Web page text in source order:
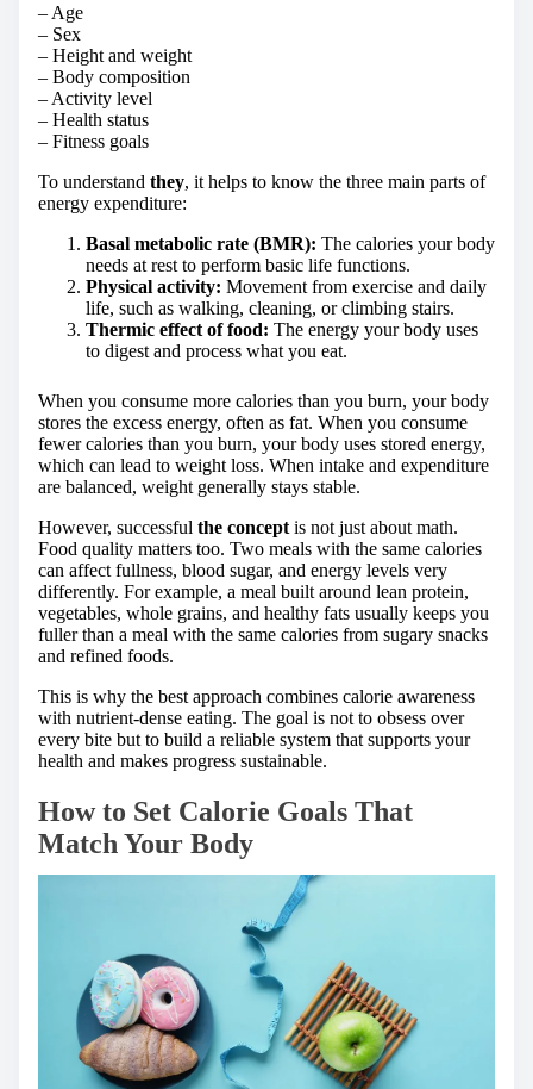
– Age
– Sex
– Height and weight
– Body composition
– Activity level
– Health status
– Fitness goals
To understand they, it helps to know the three main parts of
energy expenditure:
Basal metabolic rate (BMR): The calories your body
needs at rest to perform basic life functions.
Physical activity: Movement from exercise and daily
life, such as walking, cleaning, or climbing stairs.
Thermic effect of food: The energy your body uses
to digest and process what you eat.
When you consume more calories than you burn, your body
stores the excess energy, often as fat. When you consume
fewer calories than you burn, your body uses stored energy,
which can lead to weight loss. When intake and expenditure
are balanced, weight generally stays stable.
However, successful the concept is not just about math.
Food quality matters too. Two meals with the same calories
can affect fullness, blood sugar, and energy levels very
differently. For example, a meal built around lean protein,
vegetables, whole grains, and healthy fats usually keeps you
fuller than a meal with the same calories from sugary snacks
and refined foods.
This is why the best approach combines calorie awareness
with nutrient-dense eating. The goal is not to obsess over
every bite but to build a reliable system that supports your
health and makes progress sustainable.
How to Set Calorie Goals That
Match Your Body